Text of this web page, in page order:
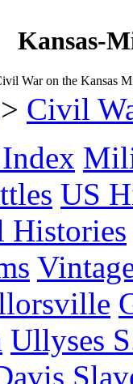
Kansas-
War on the Kansas
> Civil
US
Histories
Ullyses